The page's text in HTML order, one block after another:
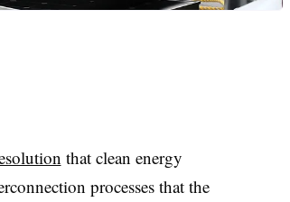
that clean energy
processes that the